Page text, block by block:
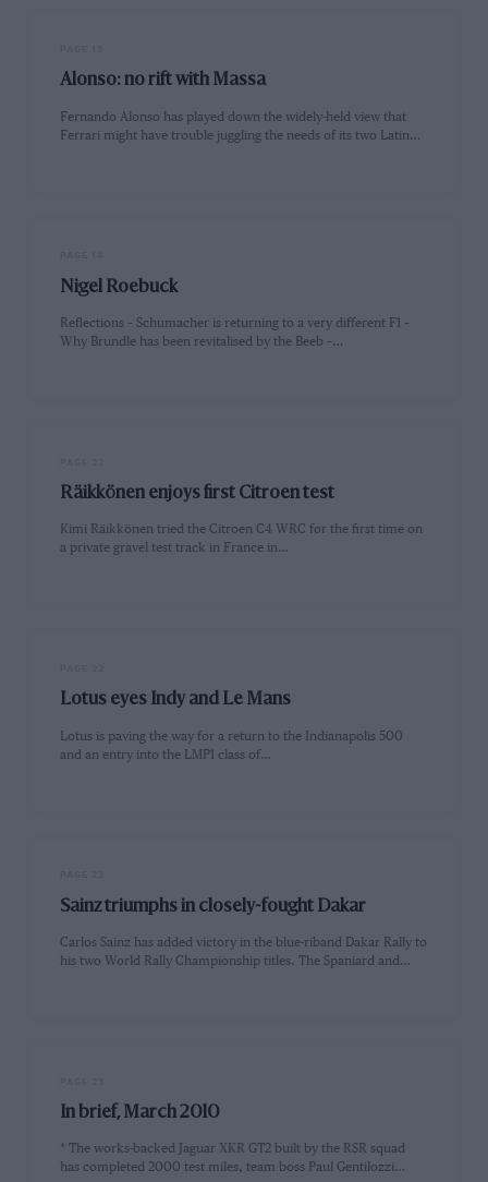
Alonso: no rift with Massa
Fernando Alonso has played down the widely-held view that
Ferrari might have trouble juggling the needs of its two Latin…
Nigel Roebuck
Reflections – Schumacher is returning to a very different F1 –
Why Brundle has been revitalised by the Beeb –…
Räikkönen enjoys first Citroen test
Kimi Räikkönen tried the Citroen C4 WRC for the first time on
a private gravel test track in France in…
Lotus eyes Indy and Le Mans
Lotus is paving the way for a return to the Indianapolis 500
and an entry into the LMP1 class of…
Sainz triumphs in closely-fought Dakar
Carlos Sainz has added victory in the blue-riband Dakar Rally to
his two World Rally Championship titles. The Spaniard and…
In brief, March 2010
* The works-backed Jaguar XKR GT2 built by the RSR squad
has completed 2000 test miles, team boss Paul Gentilozzi…